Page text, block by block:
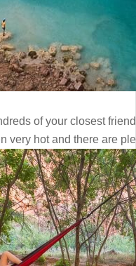
of your closest
very hot and there are